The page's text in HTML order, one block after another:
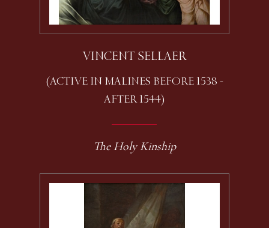
VINCENT SELLAER
(ACTIVE IN MALINES BEFORE 1538 -
AFTER 1544)
The Holy Kinship